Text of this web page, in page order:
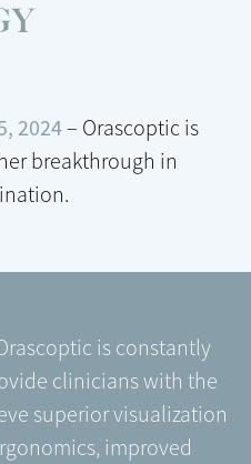
2024– Orascoptic is
breakthrough in
is constantly
clinicians with the
superior visualization
improved